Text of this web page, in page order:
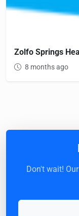
Zolfo Springs
8 months ago
Don't wait!